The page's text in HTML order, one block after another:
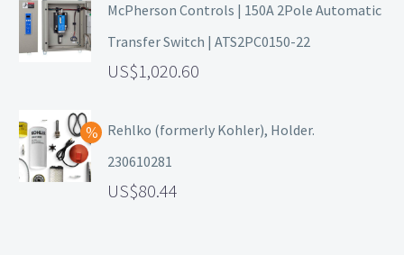
McPherson Controls | 150A 2Pole Automatic
Transfer Switch | ATS2PC0150-22
1,020.60
Rehlko (formerly Kohler), Holder.
230610281
80.44